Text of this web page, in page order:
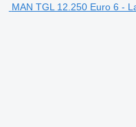
MAN TGL 12.250 Euro 6 -